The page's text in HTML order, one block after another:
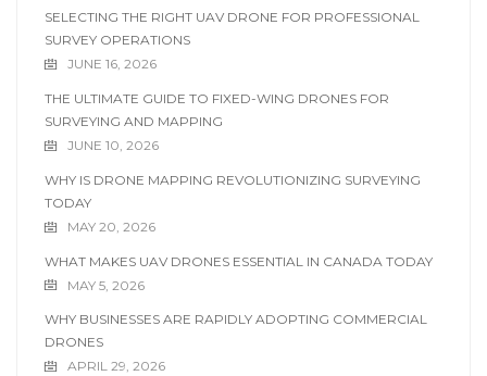
SELECTING THE RIGHT UAV DRONE FOR PROFESSIONAL
SURVEY OPERATIONS
JUNE 16, 2026
THE ULTIMATE GUIDE TO FIXED-WING DRONES FOR
SURVEYING AND MAPPING
JUNE 10, 2026
WHY IS DRONE MAPPING REVOLUTIONIZING SURVEYING
TODAY
MAY 20, 2026
WHAT MAKES UAV DRONES ESSENTIAL IN CANADA TODAY
MAY 5, 2026
WHY BUSINESSES ARE RAPIDLY ADOPTING COMMERCIAL
DRONES
APRIL 29, 2026